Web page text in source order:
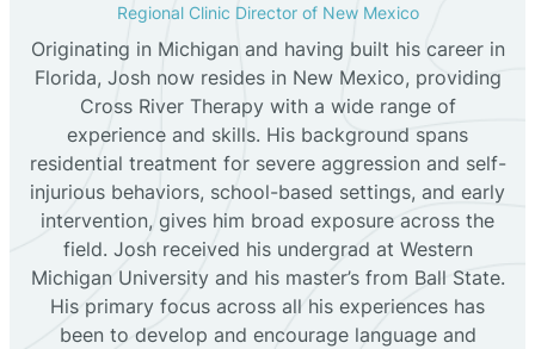
Blanco
Bloomfield
Bluewater
Boles Acres
Regional Clinic Director of New Mexico
Originating in Michigan and having built his career in
Florida, Josh now resides in New Mexico, providing
Cross River Therapy with a wide range of
experience and skills. His background spans
residential treatment for severe aggression and self-
injurious behaviors, school-based settings, and early
intervention, gives him broad exposure across the
field. Josh received his undergrad at Western
Michigan University and his master’s from Ball State.
His primary focus across all his experiences has
been to develop and encourage language and